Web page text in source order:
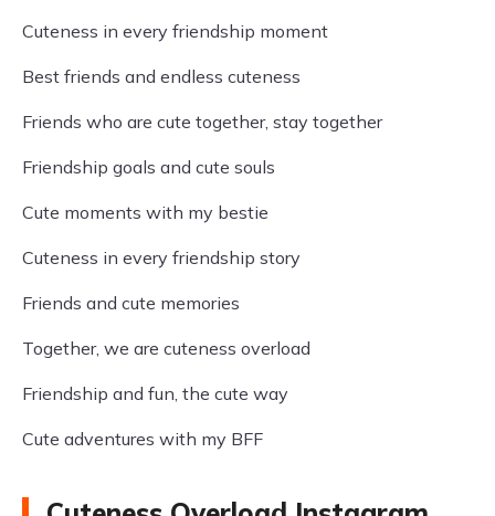
Cuteness in every friendship moment
Best friends and endless cuteness
Friends who are cute together, stay together
Friendship goals and cute souls
Cute moments with my bestie
Cuteness in every friendship story
Friends and cute memories
Together, we are cuteness overload
Friendship and fun, the cute way
Cute adventures with my BFF